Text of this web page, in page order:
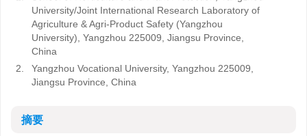
University/Joint International Research Laboratory of
Agriculture & Agri-Product Safety (Yangzhou
University), Yangzhou 225009, Jiangsu Province,
China
2.
Yangzhou Vocational University, Yangzhou 225009,
Jiangsu Province, China
摘要